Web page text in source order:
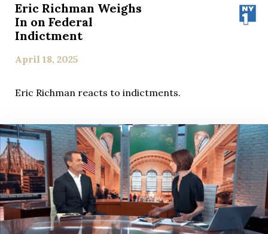
Eric Richman Weighs
In on Federal
Indictment
April 18, 2025
Eric Richman reacts to indictments.